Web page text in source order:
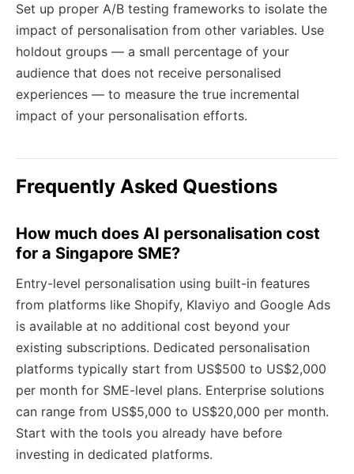
Set up proper A/B testing frameworks to isolate the
impact of personalisation from other variables. Use
holdout groups — a small percentage of your
audience that does not receive personalised
experiences — to measure the true incremental
impact of your personalisation efforts.
Frequently Asked Questions
How much does AI personalisation cost
for a Singapore SME?
Entry-level personalisation using built-in features
from platforms like Shopify, Klaviyo and Google Ads
is available at no additional cost beyond your
existing subscriptions. Dedicated personalisation
platforms typically start from US$500 to US$2,000
per month for SME-level plans. Enterprise solutions
can range from US$5,000 to US$20,000 per month.
Start with the tools you already have before
investing in dedicated platforms.